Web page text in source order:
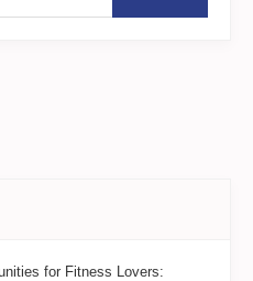
for Fitness Lovers: